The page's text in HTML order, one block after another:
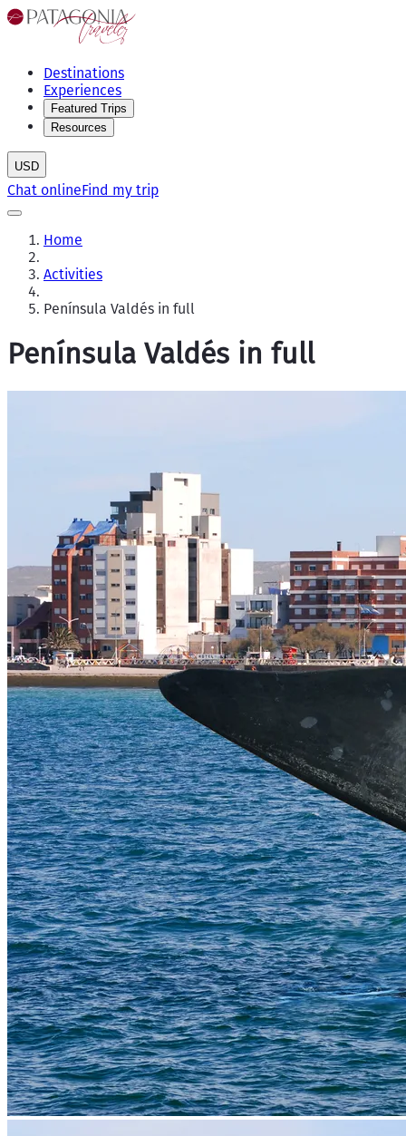
Destinations
Experiences
Featured Trips
Resources
USD
Chat onlineFind my trip
Home
Activities
Península Valdés in full
Península Valdés in full